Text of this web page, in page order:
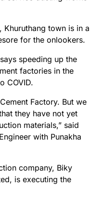
town is in a
for the onlookers.
speeding up the
factories in the
COVID.
Factory. But we
they have not yet
materials,” said
with Punakha
company, Biky
is executing the